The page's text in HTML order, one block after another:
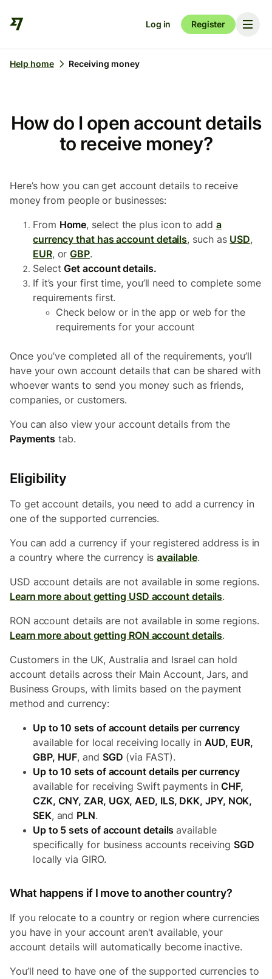
Log in Register
Help home Receiving money
How do I open account details
to receive money?
Here’s how you can get account details to receive
money from people or businesses:
From Home, select the plus icon to add a
currency that has account details, such as USD,
EUR, orGBP.
SelectGet account details.
If it’s your first time, you’ll need to complete some
requirements first.
Check below or in the app or web for the
requirements for your account
Once you’ve completed all of the requirements, you’ll
have your own account details that can be shared with
whoever wants to send you money such as friends,
companies, or customers.
You can also view your account details from the
Payments tab.
Eligibility
To get account details, you need to add a currency in
one of the supported currencies.
You can add a currency if your registered address is in
a country where the currency isavailable.
USD account details are not available in some regions.
Learn more about getting USD account details.
RON account details are not available in some regions.
Learn more about getting RON account details.
Customers in the UK, Australia and Israel can hold
account details across their Main Account, Jars, and
Business Groups, with limits based on the payment
method and currency:
Up to 10 sets of account details per currency
available for local receiving locally in AUD, EUR,
GBP, HUF, and SGD (via FAST).
Up to 10 sets of account details per currency
available for receiving Swift payments inCHF,
CZK, CNY, ZAR, UGX, AED, ILS, DKK, JPY, NOK,
SEK, and PLN.
Up to 5 sets of account detailsavailable
specifically for business accounts receivingSGD
locally via GIRO.
What happens if I move to another country?
If you relocate to a country or region where currencies
you have in your account aren't available, your
account details will automatically become inactive.
You’ll need to have one of the supported currencies to